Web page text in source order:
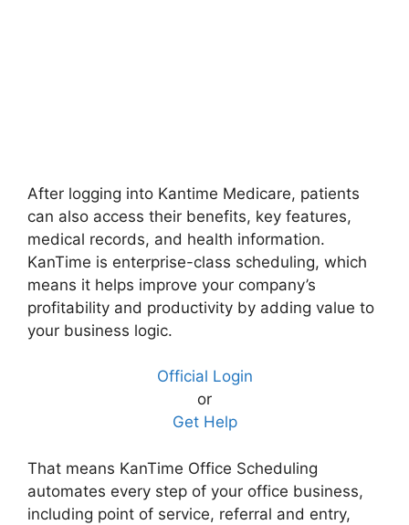
After logging into Kantime Medicare, patients
can also access their benefits, key features,
medical records, and health information.
KanTime is enterprise-class scheduling, which
means it helps improve your company’s
profitability and productivity by adding value to
your business logic.
Official Login
or
Get Help
That means KanTime Office Scheduling
automates every step of your office business,
including point of service, referral and entry,